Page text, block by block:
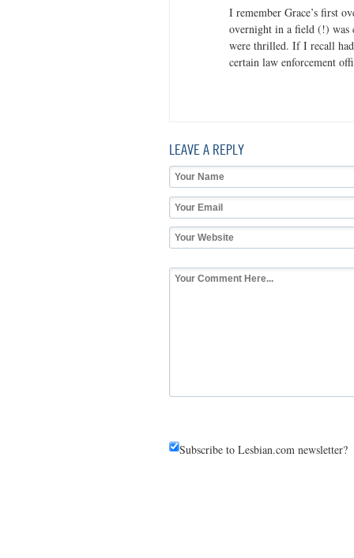
I remember Grace’s first
overnight in a field (!) was
were thrilled. If I recall had
certain law enforcement
LEAVE A REPLY
Subscribe to Lesbian.com newsletter?